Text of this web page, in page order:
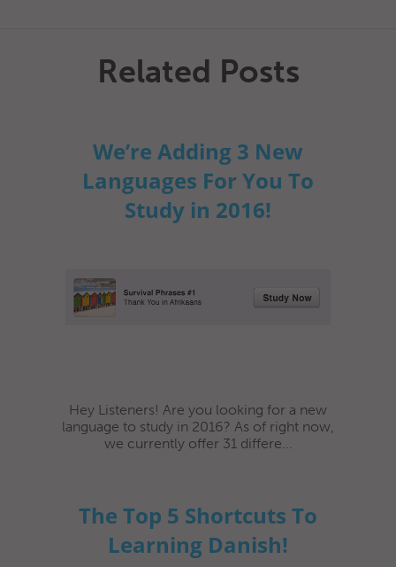
Related Posts
We’re Adding 3 New
Languages For You To
Study in 2016!
Hey Listeners! Are you looking for a new
language to study in 2016? As of right now,
we currently offer 31 differe...
The Top 5 Shortcuts To
Learning Danish!